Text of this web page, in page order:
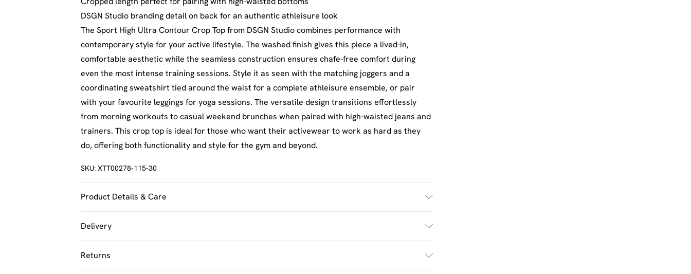
DSGN Studio branding detail on back for an authentic athleisure look
The Sport High Ultra Contour Crop Top from DSGN Studio combines performance with
contemporary style for your active lifestyle. The washed finish gives this piece a lived-in,
comfortable aesthetic while the seamless construction ensures chafe-free comfort during
even the most intense training sessions. Style it as seen with the matching joggers and a
coordinating sweatshirt tied around the waist for a complete athleisure ensemble, or pair
with your favourite leggings for yoga sessions. The versatile design transitions effortlessly
from morning workouts to casual weekend brunches when paired with high-waisted jeans and
trainers. This crop top is ideal for those who want their activewear to work as hard as they
do, offering both functionality and style for the gym and beyond.
SKU: XTT00278-115-30
Product Details & Care
Delivery
UK Standard Delivery
£2.5
Returns